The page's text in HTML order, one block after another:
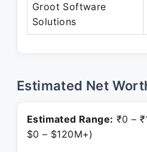
Groot Software
Solutions
Estimated Net
Estimated Range: ₹0 –
$0 – $120M+)